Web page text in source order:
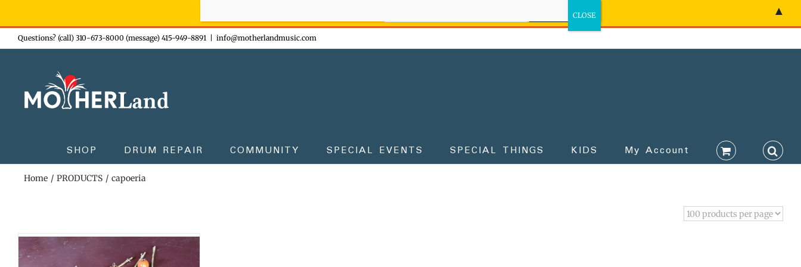
Skip
to
Questions? (call) 310-673-8000 (message) 415-949-8891 info@motherlandmusic.com
SHOP DRUM REPAIR COMMUNITY SPECIAL EVENTS SPECIAL THINGS KIDS My Account
Home PRODUCTS capoeria
▲